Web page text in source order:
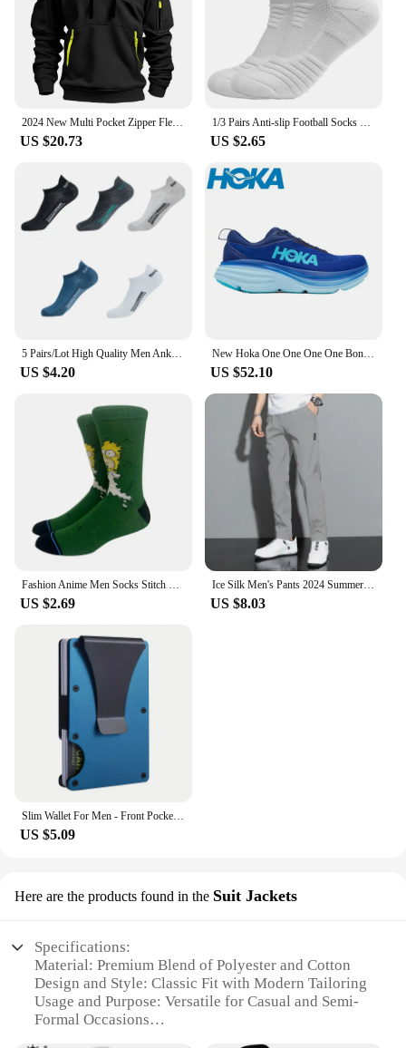
2024 New Multi Pocket Zipper Fleece Hooded Casual Shirt for Men and Women Plus Size Loose Pullover Fashion Sweatshirt top
US $20.73
1/3 Pairs Anti-slip Football Socks Men Cotton Sock Short Long Tube Soccer Basketball Sport Socks Breathable Deodorous Sock 39-45
US $2.65
5 Pairs/Lot High Quality Men Ankle Socks Breathable Cotton Sports Mesh Casual Athletic Thin Cut Short Sokken Plus Size
US $4.20
New Hoka One One One One Bondi 8 Running Shoes Breathable Anti-slip Cushioning Mens Womens Casual Outdoor Sneakers
US $52.10
Fashion Anime Men Socks Stitch Long Socks Knee-High Couples Cosplay Sock Personality Hip Hop Harajuku Women Funny Sock Size37-45
US $2.69
Ice Silk Men's Pants 2024 Summer New Black Gray Thin Business Casual Pants Outdoor Elastic Breathable Straight Leg Sweatpants
US $8.03
Slim Wallet For Men - Front Pocket RFID Blocking Minimalist Wallet For Men - Metal Wallet With Money Clip For Men
US $5.09
Here are the products found in the Suit Jackets
Specifications:
Material: Premium Blend of Polyester and Cotton
Design and Style: Classic Fit with Modern Tailoring
Usage and Purpose: Versatile for Casual and Semi-
Formal Occasions